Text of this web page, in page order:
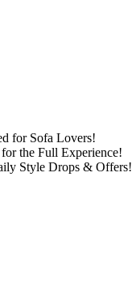
for Sofa Lovers!
the Full Experience!
Style Drops & Offers!